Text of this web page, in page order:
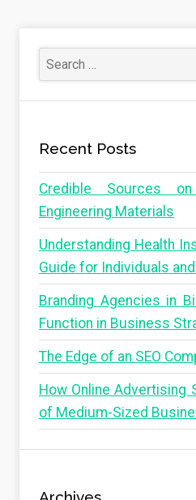
Recent Posts
Credible Sources on
Engineering Materials
Understanding Health
Guide for Individuals
Branding Agencies in
Function in Business
The Edge of an SEO
How Online Advertising
of Medium-Sized